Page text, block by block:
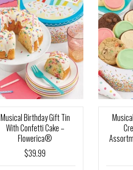
Musical Birthday Gift Tin
With Confetti Cake –
Flowerica®
$39.99